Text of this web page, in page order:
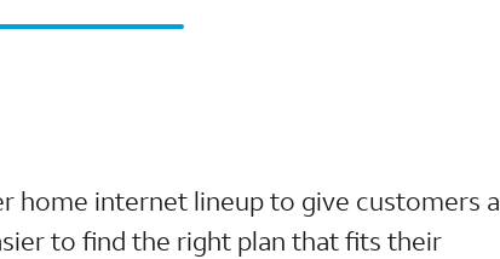
home internet lineup to give customers a
to find the right plan that fits their